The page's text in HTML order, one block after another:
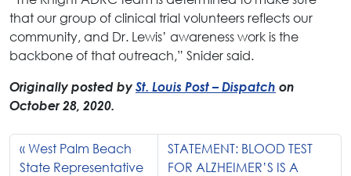
that our group of clinical trial volunteers reflects our
community, and Dr. Lewis’ awareness work is the
backbone of that outreach,” Snider said.
Originally posted bySt. Louis Post – Dispatch on
October 28, 2020.
West Palm Beach
State Representative
STATEMENT: BLOOD TEST
FOR ALZHEIMER’S IS A